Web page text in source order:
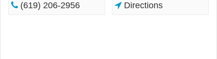
(619) 206-2956 Directions